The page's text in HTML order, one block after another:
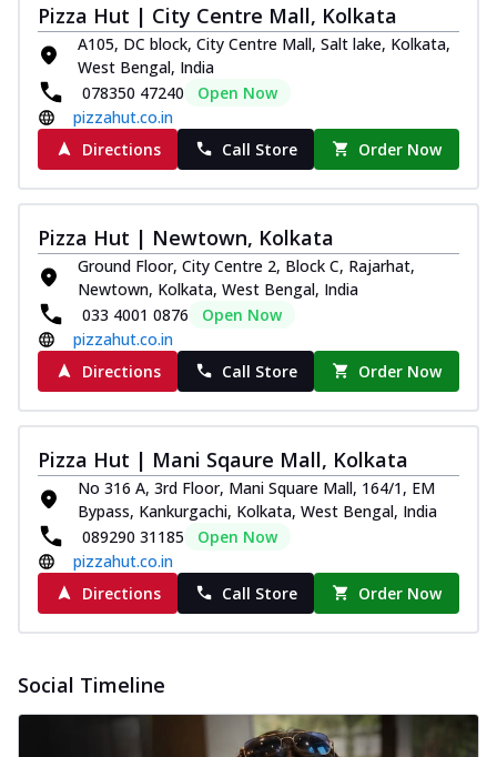
Order Now
Royal Spice Chicken Melts
Thin & Crispy crust, loaded with chicken
tikka, malai tikka, and onion,
mozzarel... See more
Thin & Crispy crust, loaded with spiced
paneer and onion, mozzarella cheese,
and...
See more
Order Now
Classic Pizza
Chicken Sausage
Juicy sausages seasoned to perfection,
me... See more
Order Now
Margherita
Pizza topped with our herb-infused
signature pan sauce and mozzarella
cheese. A ... See more
Favourite Pizza
Corn & Cheese Pizza
Sweet corn kernels paired with gooey
Pizza Hut | City Centre Mall, Kolkata
A105, DC block, City Centre Mall, Salt lake, Kolkata,
West Bengal, India
078350 47240
Open Now
pizzahut.co.in
Directions
Call Store Order Now
Pizza Hut | Newtown, Kolkata
Ground Floor, City Centre 2, Block C, Rajarhat,
Newtown, Kolkata, West Bengal, India
033 4001 0876
Open Now
pizzahut.co.in
Directions
Call Store Order Now
Pizza Hut | Mani Sqaure Mall, Kolkata
No 316 A, 3rd Floor, Mani Square Mall, 164/1, EM
Bypass, Kankurgachi, Kolkata, West Bengal, India
089290 31185
Open Now
pizzahut.co.in
Directions
Call Store Order Now
Social Timeline